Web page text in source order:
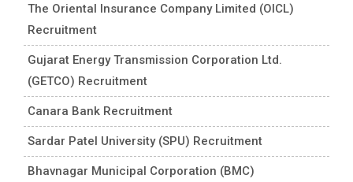
The Oriental Insurance Company Limited (OICL)
Recruitment
Gujarat Energy Transmission Corporation Ltd.
(GETCO) Recruitment
Canara Bank Recruitment
Sardar Patel University (SPU) Recruitment
Bhavnagar Municipal Corporation (BMC)